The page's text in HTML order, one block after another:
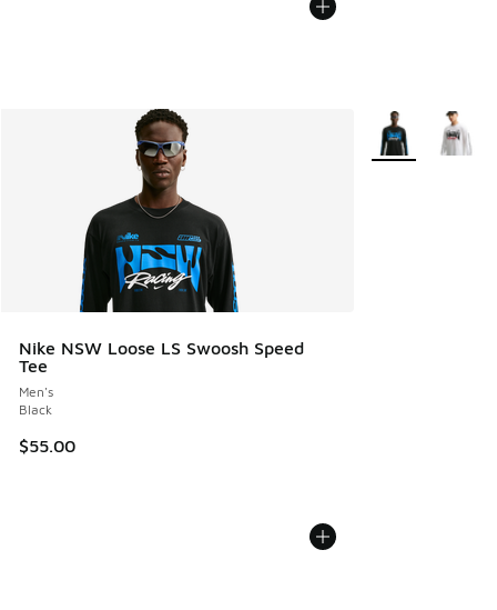
Nike NSW Loose LS Swoosh Speed
Tee
Men's
Black
$55.00
More Colors